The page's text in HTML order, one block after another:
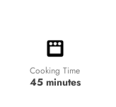
Cooking Time
45 minutes